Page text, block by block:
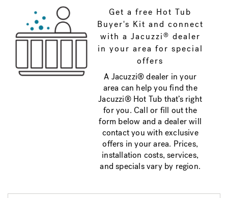
Get a free Hot Tub
Buyer's Kit and connect
with a Jacuzzi® dealer
in your area for special
offers
A Jacuzzi® dealer in your
area can help you find the
Jacuzzi® Hot Tub that’s right
for you. Call or fill out the
form below and a dealer will
contact you with exclusive
offers in your area. Prices,
installation costs, services,
and specials vary by region.